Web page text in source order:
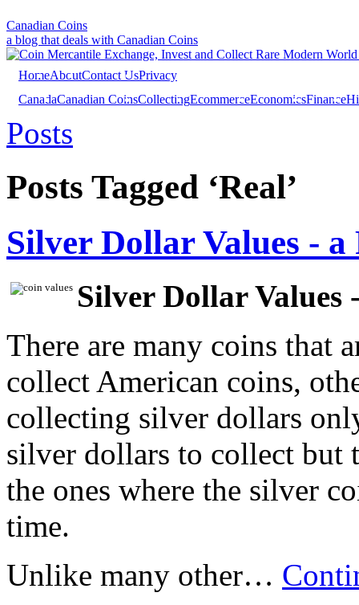
Canadian Coins
a blog that deals with Canadian Coins
HomeAboutContact UsPrivacy
CanadaCanadian CoinsCollectingEcommerceEconomicsFinance
Investing
Posts
Posts Tagged ‘Real’
Silver Dollar Values -
Silver Dollar Values
There are many coins that
collect American coins,
collecting silver dollars
silver dollars to collect but
the ones where the silver
time.
Unlike many other…